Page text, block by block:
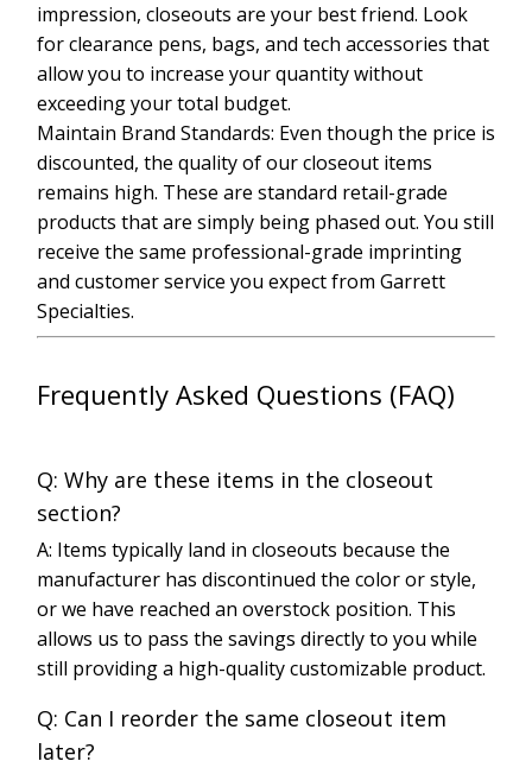
impression, closeouts are your best friend. Look
for clearance pens, bags, and tech accessories that
allow you to increase your quantity without
exceeding your total budget.
Maintain Brand Standards: Even though the price is
discounted, the quality of our closeout items
remains high. These are standard retail-grade
products that are simply being phased out. You still
receive the same professional-grade imprinting
and customer service you expect from Garrett
Specialties.
Frequently Asked Questions (FAQ)
Q: Why are these items in the closeout
section?
A: Items typically land in closeouts because the
manufacturer has discontinued the color or style,
or we have reached an overstock position. This
allows us to pass the savings directly to you while
still providing a high-quality customizable product.
Q: Can I reorder the same closeout item
later?